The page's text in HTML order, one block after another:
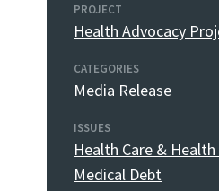
PROJECT
Health Advocacy
CATEGORIES
Media Release
ISSUES
Health Care &
Medical Debt